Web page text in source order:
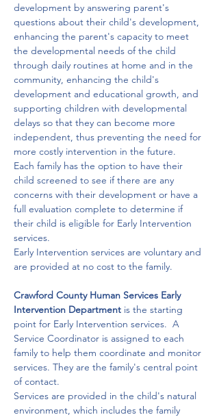
development by answering parent's
questions about their child's development,
enhancing the parent's capacity to meet
the developmental needs of the child
through daily routines at home and in the
community, enhancing the child's
development and educational growth, and
supporting children with developmental
delays so that they can become more
independent, thus preventing the need for
more costly intervention in the future.
Each family has the option to have their
child screened to see if there are any
concerns with their development or have a
full evaluation complete to determine if
their child is eligible for Early Intervention
services.
Early Intervention services are voluntary and
are provided at no cost to the family.
Crawford County Human Services Early
Intervention Department is the starting
point for Early Intervention services.  A
Service Coordinator is assigned to each
family to help them coordinate and monitor
services. They are the family's central point
of contact.
Services are provided in the child's natural
environment, which includes the family